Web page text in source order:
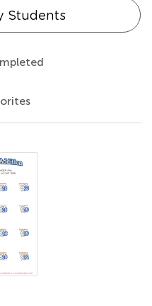
Students